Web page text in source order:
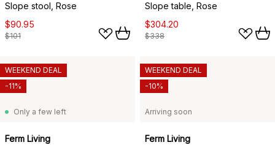
Slope stool, Rose
$90.95
$101
Slope table, Rose
$304.20
$338
Only a few left
Ferm Living
WEEKEND DEAL
-11%
Arriving soon
Ferm Living
WEEKEND DEAL
-10%